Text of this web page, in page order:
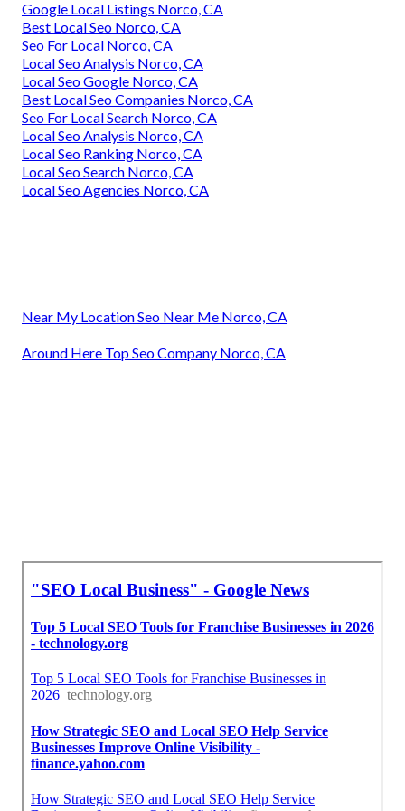
Google Local Listings Norco, CA
Best Local Seo Norco, CA
Seo For Local Norco, CA
Local Seo Analysis Norco, CA
Local Seo Google Norco, CA
Best Local Seo Companies Norco, CA
Seo For Local Search Norco, CA
Local Seo Analysis Norco, CA
Local Seo Ranking Norco, CA
Local Seo Search Norco, CA
Local Seo Agencies Norco, CA
Near My Location Seo Near Me Norco, CA
Around Here Top Seo Company Norco, CA